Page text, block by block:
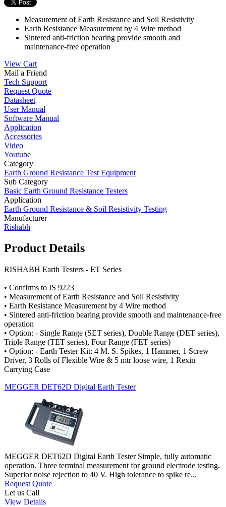
Measurement of Earth Resistance and Soil Resistivity
Earth Resistance Measurement by 4 Wire method
Sintered anti-friction bearing provide smooth and
maintenance-free operation
View Cart
Mail a Friend
Tech Support
Request Quote
Datasheet
User Manual
Software Manual
Application
Accessories
Video
Youtube
Category
Earth Ground Resistance Test Equipment
Sub Category
Basic Earth Ground Resistance Testers
Application
Earth Ground Resistance & Soil Resistivity Testing
Manufacturer
Rishabh
Product Details
RISHABH Earth Testers - ET Series
• Confirms to IS 9223
• Measurement of Earth Resistance and Soil Resistivity
• Earth Resistance Measurement by 4 Wire method
• Sintered anti-friction bearing provide smooth and maintenance-free
operation
• Option: - Single Range (SET series), Double Range (DET series),
Triple Range (TET series), Four Range (FET series)
• Option: - Earth Tester Kit: 4 M. S. Spikes, 1 Hammer, 1 Screw
Driver, 3 Rolls of Flexible Wire & 5 mtr loose wire, 1 Rexin
Carrying Case
MEGGER DET62D Digital Earth Tester
MEGGER DET62D Digital Earth Tester Simple, fully automatic
operation. Three terminal measurement for ground electrode testing.
Superior noise rejection to 40 V. High tolerance to spike re...
Request Quote
Let us Call
View Details